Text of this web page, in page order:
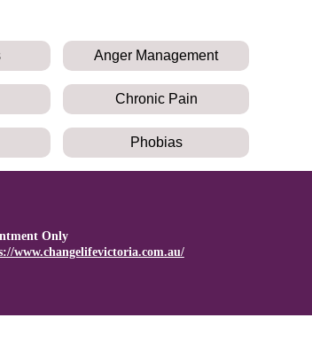
Anger Management
Chronic Pain
Phobias
Only
www.changelifevictoria.com.au/